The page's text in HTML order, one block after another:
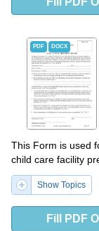
PDF DOCX
This Form is used
child care facility
Show Topics
Fill PDF